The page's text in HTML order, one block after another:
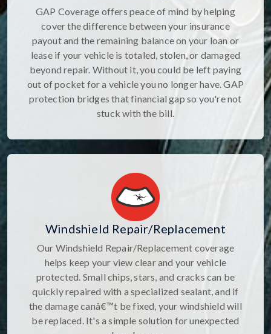
GAP Coverage offers peace of mind by helping
cover the difference between your insurance
payout and the remaining balance on your loan or
lease if your vehicle is totaled, stolen, or damaged
beyond repair. Without it, you could be left paying
out of pocket for a vehicle you no longer have. GAP
protection bridges that financial gap so you're not
stuck with the bill.
Windshield Repair/Replacement
Our Windshield Repair/Replacement coverage
helps keep your view clear and your vehicle
protected. Small chips, stars, and cracks can be
quickly repaired with a specialized sealant, and if
the damage canâ€™t be fixed, your windshield will
be replaced. It's a simple solution for unexpected